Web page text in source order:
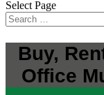
Select Page
Buy,
Office